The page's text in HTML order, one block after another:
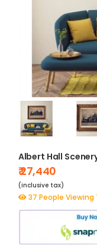
Albert Hall
₹ 27,440
(inclusive tax)
37 People Viewing